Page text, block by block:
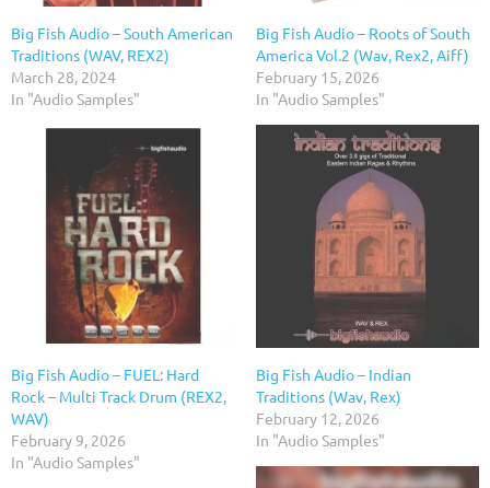
Big Fish Audio – South American
Traditions (WAV, REX2)
March 28, 2024
In "Audio Samples"
Big Fish Audio – Roots of South
America Vol.2 (Wav, Rex2, Aiff)
February 15, 2026
In "Audio Samples"
Big Fish Audio – FUEL: Hard
Rock – Multi Track Drum (REX2,
WAV)
February 9, 2026
In "Audio Samples"
Big Fish Audio – Indian
Traditions (Wav, Rex)
February 12, 2026
In "Audio Samples"